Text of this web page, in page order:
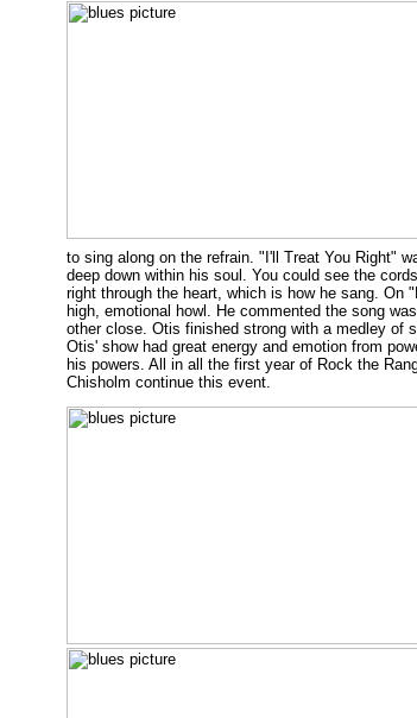
to sing along on the refrain. "I'll Treat You Right"
deep down within his soul. You could see the
right through the heart, which is how he sang. On
high, emotional howl. He commented the song
other close. Otis finished strong with a medley of
Otis' show had great energy and emotion from
his powers. All in all the first year of Rock the
Chisholm continue this event.